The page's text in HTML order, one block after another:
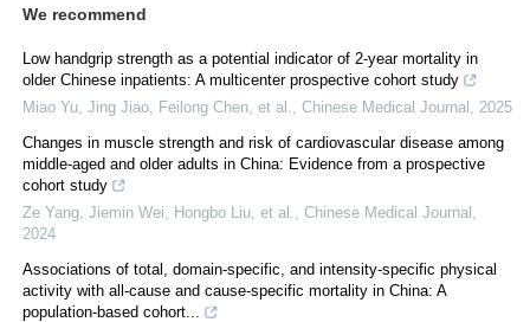
We recommend
Low handgrip strength as a potential indicator of 2-year mortality in
older Chinese inpatients: A multicenter prospective cohort study
Miao Yu, Jing Jiao, Feilong Chen, et al.
Chinese Medical Journal
2025
Changes in muscle strength and risk of cardiovascular disease among
middle-aged and older adults in China: Evidence from a prospective
cohort study
Ze Yang, Jiemin Wei, Hongbo Liu, et al.
Chinese Medical Journal
2024
Associations of total, domain-specific, and intensity-specific physical
activity with all-cause and cause-specific mortality in China: A
population-based cohort...